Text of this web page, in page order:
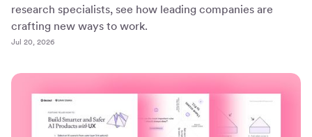
research specialists, see how leading companies are
crafting new ways to work.
Jul 20, 2026